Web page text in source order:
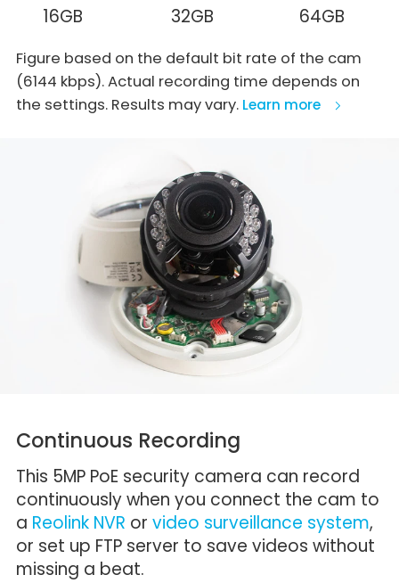
16GB 32GB 64GB
Figure based on the default bit rate of the cam
(6144 kbps). Actual recording time depends on
the settings. Results may vary. Learn more
Continuous Recording
This 5MP PoE security camera can record
continuously when you connect the cam to
a Reolink NVR or video surveillance system,
or set up FTP server to save videos without
missing a beat.